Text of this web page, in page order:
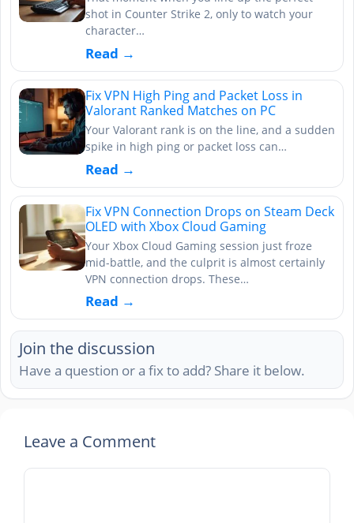
shot in Counter Strike 2, only to watch your
character…
Read →
Fix VPN High Ping and Packet Loss in
Valorant Ranked Matches on PC
Your Valorant rank is on the line, and a sudden
spike in high ping or packet loss can…
Read →
Fix VPN Connection Drops on Steam Deck
OLED with Xbox Cloud Gaming
Your Xbox Cloud Gaming session just froze
mid-battle, and the culprit is almost certainly
VPN connection drops. These…
Read →
Join the discussion
Have a question or a fix to add? Share it below.
Leave a Comment
Comment